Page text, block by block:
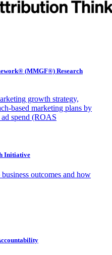
(MMGF®) Research
growth strategy,
based marketing plans by
spend (ROAS
Initiative
outcomes and how